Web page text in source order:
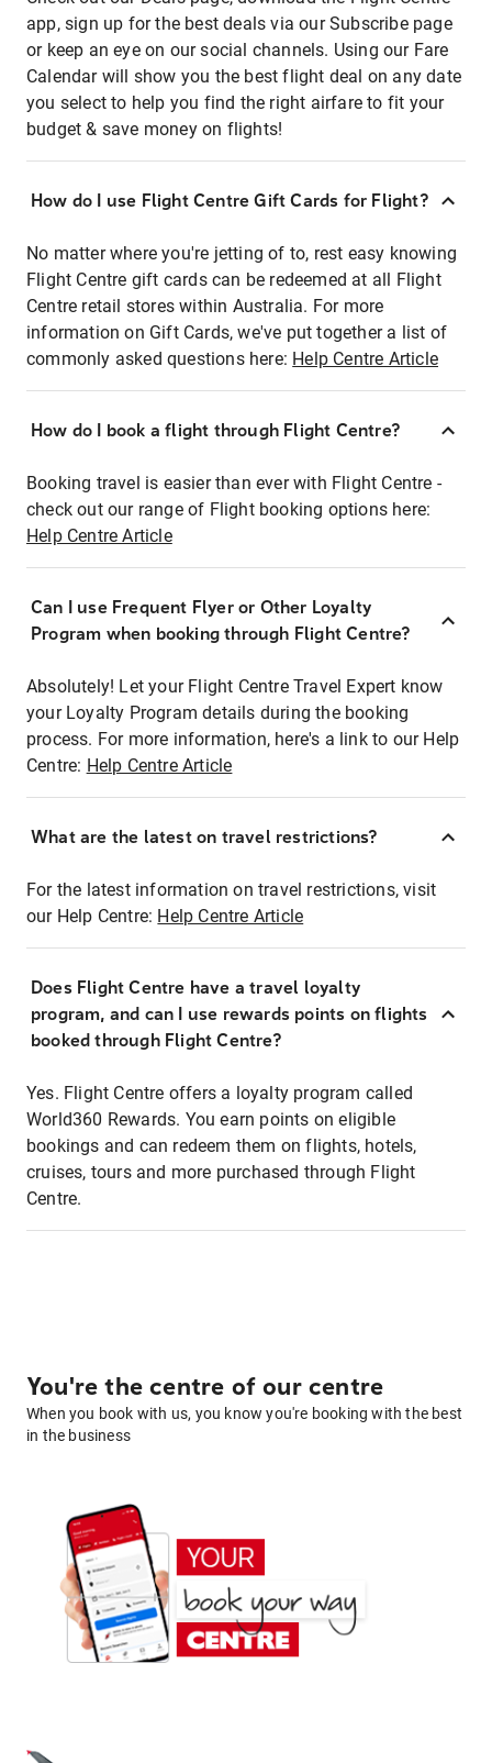
app, sign up for the best deals via our Subscribe page
or keep an eye on our social channels. Using our Fare
Calendar will show you the best flight deal on any date
you select to help you find the right airfare to fit your
budget & save money on flights!
How do I use Flight Centre Gift Cards for Flight?
No matter where you're jetting of to, rest easy knowing
Flight Centre gift cards can be redeemed at all Flight
Centre retail stores within Australia. For more
information on Gift Cards, we've put together a list of
commonly asked questions here: Help Centre Article
How do I book a flight through Flight Centre?
Booking travel is easier than ever with Flight Centre -
check out our range of Flight booking options here:
Help Centre Article
Can I use Frequent Flyer or Other Loyalty
Program when booking through Flight Centre?
Absolutely! Let your Flight Centre Travel Expert know
your Loyalty Program details during the booking
process. For more information, here's a link to our Help
Centre: Help Centre Article
What are the latest on travel restrictions?
For the latest information on travel restrictions, visit
our Help Centre: Help Centre Article
Does Flight Centre have a travel loyalty
program, and can I use rewards points on flights
booked through Flight Centre?
Yes. Flight Centre offers a loyalty program called
World360 Rewards. You earn points on eligible
bookings and can redeem them on flights, hotels,
cruises, tours and more purchased through Flight
Centre.
You're the centre of our centre
When you book with us, you know you're booking with the best
in the business